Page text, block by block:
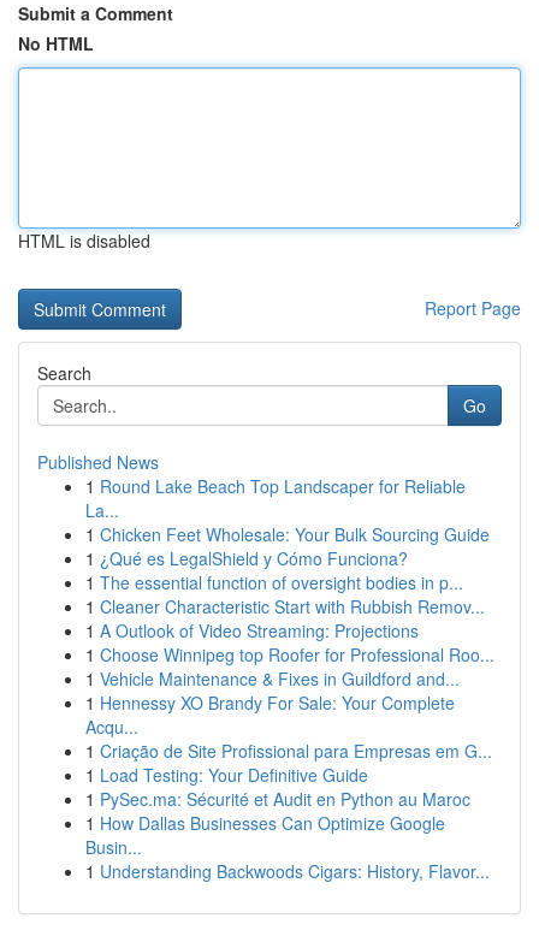
Submit a Comment
No HTML
HTML is disabled
Report Page
Search
Go
Published News
1 Round Lake Beach Top Landscaper for Reliable
La...
1 Chicken Feet Wholesale: Your Bulk Sourcing Guide
1 ¿Qué es LegalShield y Cómo Funciona?
1 The essential function of oversight bodies in p...
1 Cleaner Characteristic Start with Rubbish Remov...
1 A Outlook of Video Streaming: Projections
1 Choose Winnipeg top Roofer for Professional Roo...
1 Vehicle Maintenance & Fixes in Guildford and...
1 Hennessy XO Brandy For Sale: Your Complete
Acqu...
1 Criação de Site Profissional para Empresas em G...
1 Load Testing: Your Definitive Guide
1 PySec.ma: Sécurité et Audit en Python au Maroc
1 How Dallas Businesses Can Optimize Google
Busin...
1 Understanding Backwoods Cigars: History, Flavor...